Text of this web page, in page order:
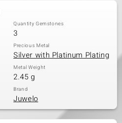
Quantity Gemstones
3
Precious Metal
Silver with Platinum Plating
Metal Weight
2.45 g
Brand
Juwelo